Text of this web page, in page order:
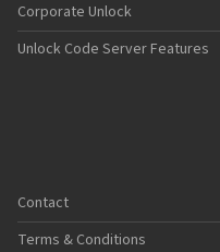
Corporate Unlock
Unlock Code Server Features
Contact
Terms & Conditions